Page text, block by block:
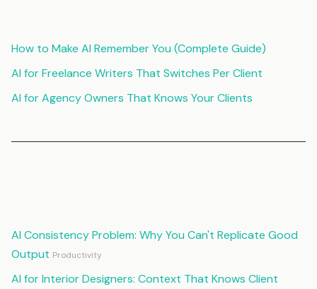
How to Make AI Remember You (Complete Guide)
AI for Freelance Writers That Switches Per Client
AI for Agency Owners That Knows Your Clients
AI Consistency Problem: Why You Can't Replicate Good
Output Productivity
AI for Interior Designers: Context That Knows Client